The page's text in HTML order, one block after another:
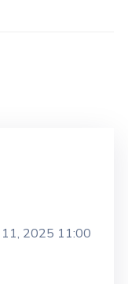
11, 2025 11:00